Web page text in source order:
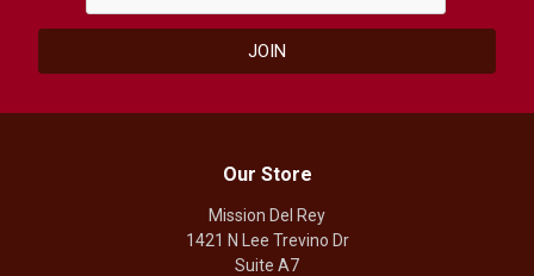
Our Store
Mission Del Rey
1421 N Lee Trevino Dr
Suite A7